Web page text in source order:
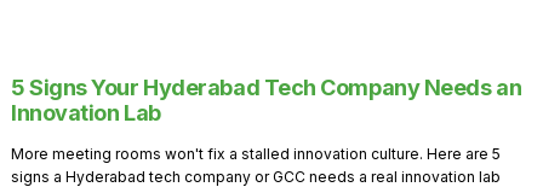
5 Signs Your Hyderabad Tech Company Needs an
Innovation Lab
More meeting rooms won't fix a stalled innovation culture. Here are 5
signs a Hyderabad tech company or GCC needs a real innovation lab